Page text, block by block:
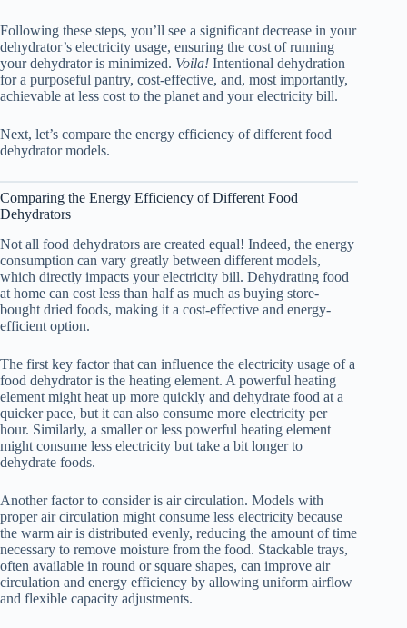
Following these steps, you’ll see a significant decrease in your
dehydrator’s electricity usage, ensuring the cost of running
your dehydrator is minimized. Voila! Intentional dehydration
for a purposeful pantry, cost-effective, and, most importantly,
achievable at less cost to the planet and your electricity bill.
Next, let’s compare the energy efficiency of differentfood
dehydratormodels.
Comparing the Energy Efficiency of Different Food
Dehydrators
Not all food dehydrators are created equal! Indeed, the energy
consumption can vary greatly between different models,
which directly impacts your electricity bill. Dehydrating food
at home can cost less than half as much as buying store-
bought dried foods, making it a cost-effective and energy-
efficient option.
The first key factor that can influence the electricity usage of a
food dehydratoris the heating element. A powerful heating
element might heat up more quickly and dehydrate food at a
quicker pace, but it can also consume more electricity per
hour. Similarly, a smaller or less powerful heating element
might consume less electricity but take a bit longer to
dehydrate foods.
Another factor to consider is air circulation. Models with
proper air circulation might consume less electricity because
the warm air is distributed evenly, reducing the amount of time
necessary to remove moisture from the food. Stackable trays,
often available in round or square shapes, can improve air
circulation and energy efficiency by allowing uniform airflow
and flexible capacity adjustments.